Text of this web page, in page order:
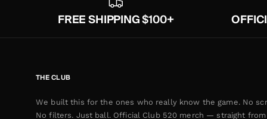
FREE SHIPPING $100+
THE CLUB
We built this for the ones who really know the game. No
No filters. Just ball. Official Club 520 merch — straight